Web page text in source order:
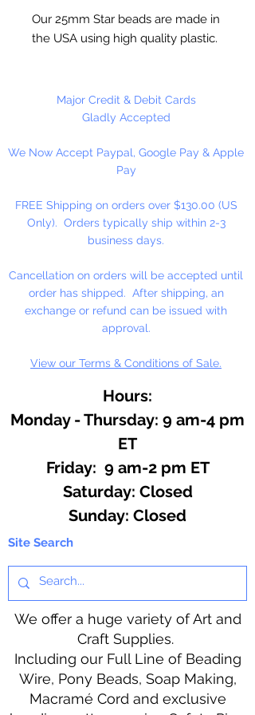
Our 25mm Star beads are made in
the USA using high quality plastic.
many different crafting projects.
They can be strung on wire,
stems just to name a few. Great
for creating Icicle and wreaths.
Major Credit & Debit Cards
Gladly Accepted
We Now Accept Paypal, Google Pay & Apple
Pay
FREE Shipping on orders over $130.00 (US
Only). Orders typically ship within 2-3
business days.
Cancellation on orders will be accepted until
order has shipped. After shipping, an
exchange or refund can be issued with
approval.
View our Terms & Conditions of Sale.
Hours:
Monday - Thursday: 9 am-4 pm
ET
Friday: 9 am-2 pm ET
​​Saturday: Closed
​Sunday: Closed
Site Search
We offer a huge variety of Art and
Craft Supplies.
Including our Full Line of Beading
Wire, Pony Beads, Soap Making,
Macramé Cord and exclusive